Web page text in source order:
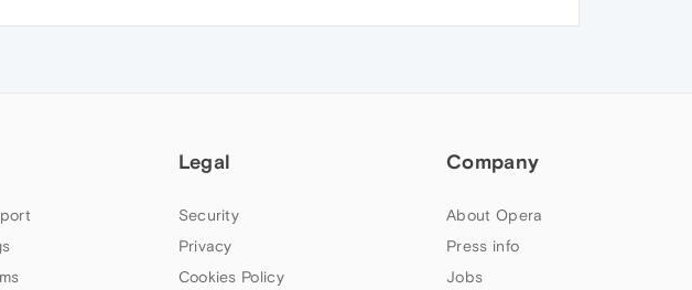
Legal
Security
Privacy
Cookies Policy
Company
About Opera
Press info
Jobs